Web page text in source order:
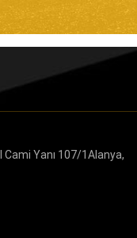
Cami Yanı 107/1Alanya,